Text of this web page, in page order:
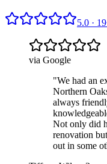
5.0 · 19
via Google
"We had an
Northern
always
Not only did
renovation
out in some